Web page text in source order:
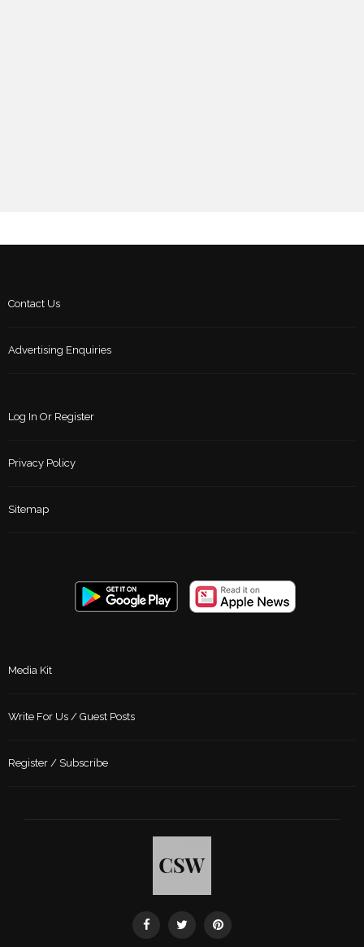
Contact Us
Advertising Enquiries
Log In Or Register
Privacy Policy
Sitemap
Media Kit
Write For Us / Guest Posts
Register / Subscribe